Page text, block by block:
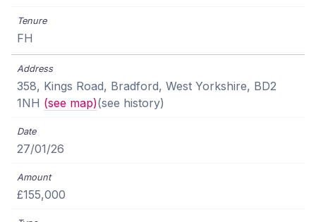
FH
358, Kings Road, Bradford, West Yorkshire, BD2
1NH (see map)(see history)
27/01/26
£155,000